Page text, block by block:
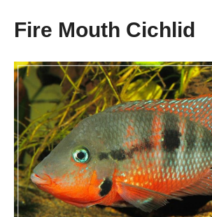
Fire Mouth Cichlid